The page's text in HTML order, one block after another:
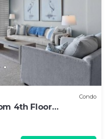
Condo
4th Floor